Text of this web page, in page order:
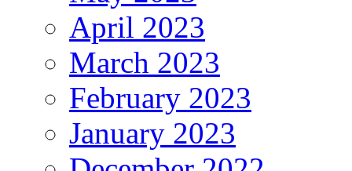
April 2023
March 2023
February 2023
January 2023